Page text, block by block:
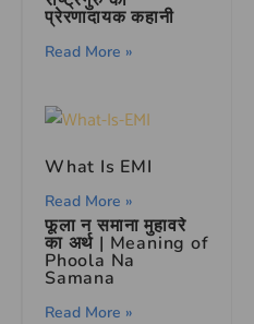
प्रेरणादायक कहानी
Read More »
What Is EMI
Read More »
फूला न समाना मुहावरे
का अर्थ | Meaning of
Phoola Na
Samana
Read More »